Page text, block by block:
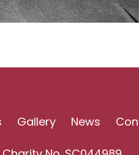
Gallery News